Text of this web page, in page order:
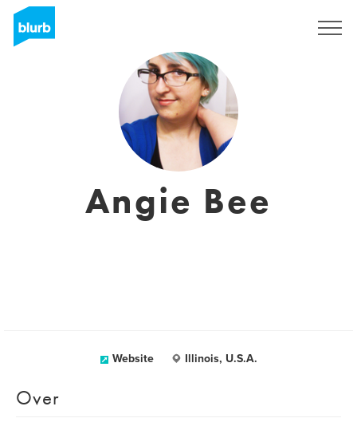
Angie Bee
Website Illinois, U.S.A.
Over